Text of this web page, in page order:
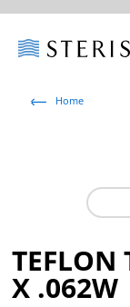
Home
X .062W